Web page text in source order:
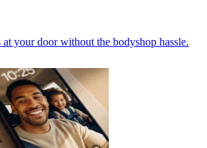
at your door without the bodyshop hassle.